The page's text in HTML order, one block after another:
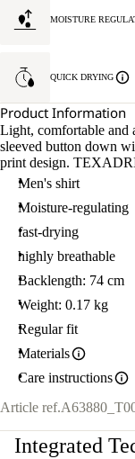
MOISTURE
QUICK DRYING
Product Information
Light, comfortable and
sleeved button down
print design.
Men's shirt
Moisture-regulating
fast-drying
highly breathable
Backlength: 74 cm
Weight: 0.17 kg
Regular fit
Materials
Care instructions
Article ref.
Integrated